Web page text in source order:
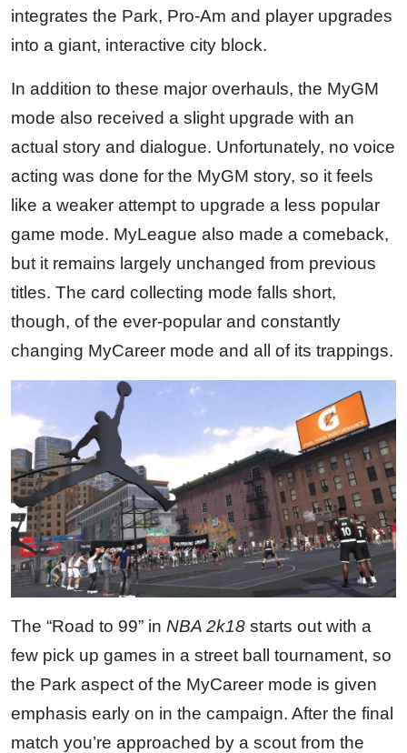
integrates the Park, Pro-Am and player upgrades
into a giant, interactive city block.
In addition to these major overhauls, the MyGM
mode also received a slight upgrade with an
actual story and dialogue. Unfortunately, no voice
acting was done for the MyGM story, so it feels
like a weaker attempt to upgrade a less popular
game mode. MyLeague also made a comeback,
but it remains largely unchanged from previous
titles. The card collecting mode falls short,
though, of the ever-popular and constantly
changing MyCareer mode and all of its trappings.
The “Road to 99” in NBA 2k18 starts out with a
few pick up games in a street ball tournament, so
the Park aspect of the MyCareer mode is given
emphasis early on in the campaign. After the final
match you’re approached by a scout from the